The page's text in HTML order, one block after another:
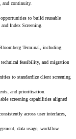
and continuity.
to build reusable
Index Screening.
Terminal, including
feasibility, and migration
to standardize client screening
and prioritisation.
screening capabilities aligned
across user interfaces,
data usage, workflow